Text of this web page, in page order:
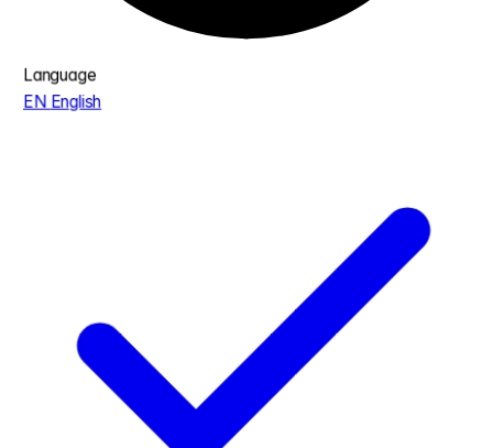
Language
EN English